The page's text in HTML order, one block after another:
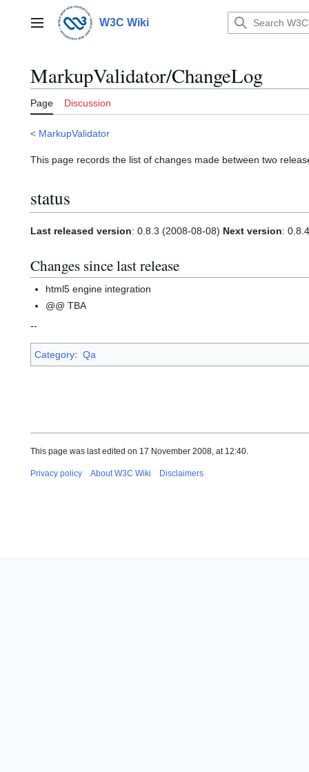
contentMain menu W3C Wiki
MarkupValidator/ChangeLog
Page Discussion
< MarkupValidator
This page records the list of changes made between two
status
Last released version: 0.8.3 (2008-08-08) Next version: 0.8.4
Changes since last release
html5 engine integration
@@ TBA
--
Category: Qa
This page was last edited on 17 November 2008, at 12:40.
Privacy policy About W3C Wiki Disclaimers